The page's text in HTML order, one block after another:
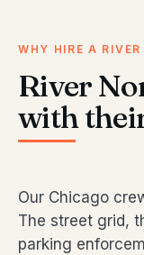
WHY HIRE A
River
with
Our Chicago
The street grid,
parking